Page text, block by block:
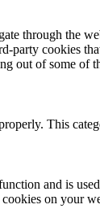
through the
party cookies
out of some of
This
and is
on your